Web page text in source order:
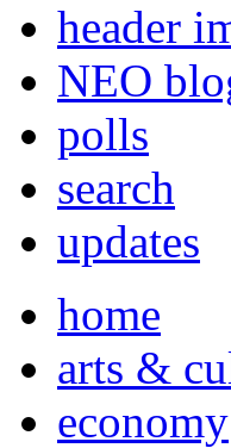
header
NEO
polls
search
updates
home
arts &
economy